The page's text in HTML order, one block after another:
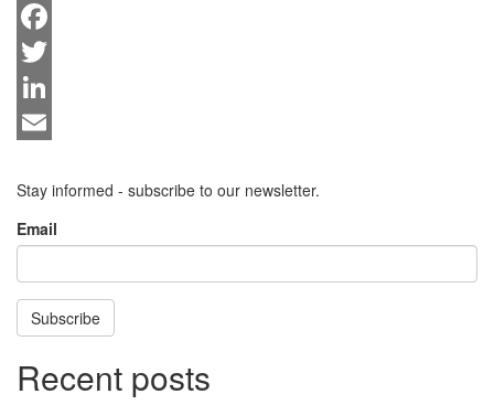
Facebook
Twitter
LinkedIn
Stay informed - subscribe to our newsletter.
Email
Subscribe
Recent posts